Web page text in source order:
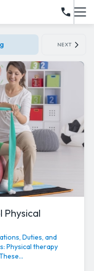
NEXT
Physical
Duties, and
Physical therapy